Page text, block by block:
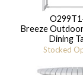
Breeze
Dining
Stocked